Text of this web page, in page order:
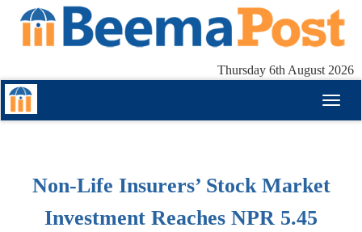
Thursday 6th August 2026
Non-Life Insurers’ Stock Market
Investment Reaches NPR 5.45